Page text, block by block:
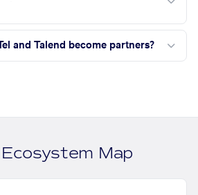
and Talend become partners?
Map